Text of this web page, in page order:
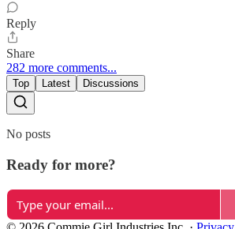
Reply
Share
282 more comments...
Top Latest Discussions
No posts
Ready for more?